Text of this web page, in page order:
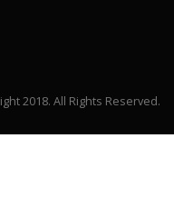
2018. All Rights Reserved.